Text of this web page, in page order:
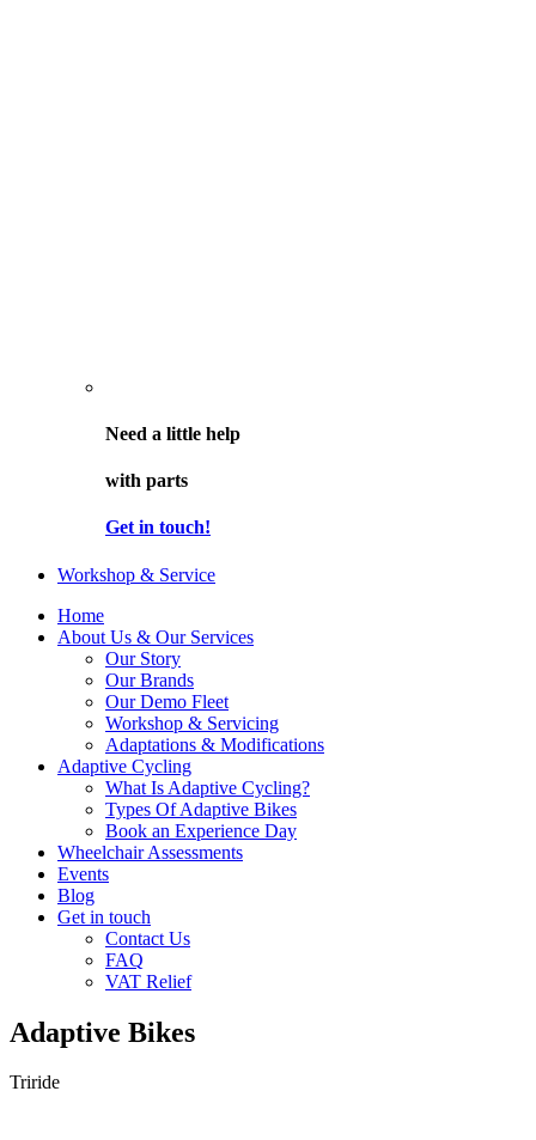
Need a little help
with parts
Get in touch!
Workshop & Service
Home
About Us & Our Services
Our Story
Our Brands
Our Demo Fleet
Workshop & Servicing
Adaptations & Modifications
Adaptive Cycling
What Is Adaptive Cycling?
Types Of Adaptive Bikes
Book an Experience Day
Wheelchair Assessments
Events
Blog
Get in touch
Contact Us
FAQ
VAT Relief
Adaptive Bikes
Triride